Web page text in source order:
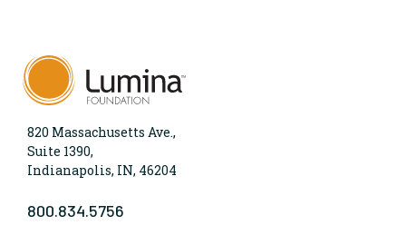
820 Massachusetts Ave.,
Suite 1390,
Indianapolis, IN, 46204
800.834.5756